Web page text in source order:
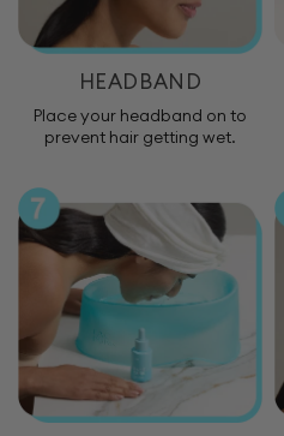
HEADBAND
Place your headband on to
prevent hair getting wet.